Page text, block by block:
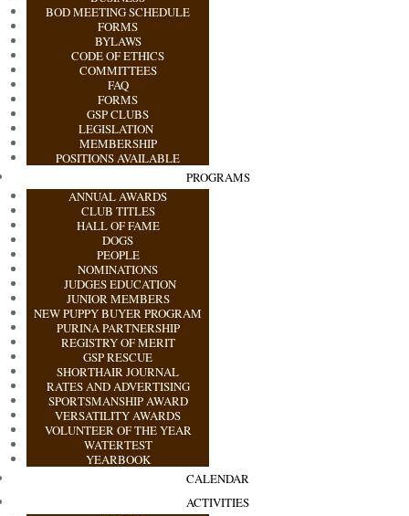
BOD MEETING SCHEDULE
FORMS
BYLAWS
CODE OF ETHICS
COMMITTEES
FAQ
FORMS
GSP CLUBS
LEGISLATION
MEMBERSHIP
POSITIONS AVAILABLE
PROGRAMS
ANNUAL AWARDS
CLUB TITLES
HALL OF FAME
DOGS
PEOPLE
NOMINATIONS
JUDGES EDUCATION
JUNIOR MEMBERS
NEW PUPPY BUYER PROGRAM
PURINA PARTNERSHIP
REGISTRY OF MERIT
GSP RESCUE
SHORTHAIR JOURNAL
RATES AND ADVERTISING
SPORTSMANSHIP AWARD
VERSATILITY AWARDS
VOLUNTEER OF THE YEAR
WATERTEST
YEARBOOK
CALENDAR
ACTIVITIES